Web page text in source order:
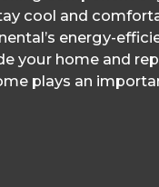
cool and
energy-
your home and
plays an